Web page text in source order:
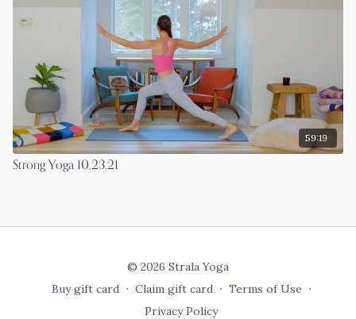
59:19
Strong Yoga 10.23.21
© 2026 Strala Yoga
Buy gift card ∙ Claim gift card ∙ Terms of Use ∙
Privacy Policy